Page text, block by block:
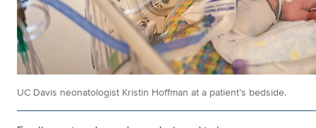
UC Davis neonatologist Kristin Hoffman at a patient’s bedside.